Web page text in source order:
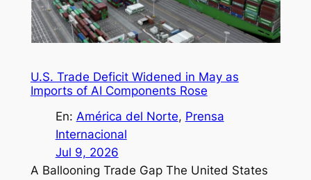
U.S. Trade Deficit Widened in May as
Imports of AI Components Rose
En: América del Norte, Prensa
Internacional
Jul 9, 2026
A Ballooning Trade Gap The United States